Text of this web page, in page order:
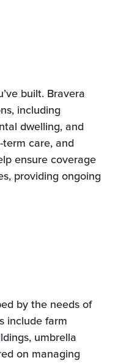
built. Bravera
including
dwelling, and
care, and
ensure coverage
providing ongoing
by the needs of
include farm
umbrella
on managing